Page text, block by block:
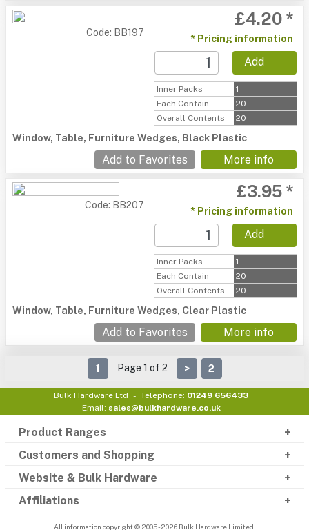
Code: BB197
£4.20 *
* Pricing information
Add
Inner Packs
1
Each Contain
20
Overall Contents
20
Window, Table, Furniture Wedges, Black Plastic
Add to Favorites More info
Code: BB207
£3.95 *
* Pricing information
Add
Inner Packs
1
Each Contain
20
Overall Contents
20
Window, Table, Furniture Wedges, Clear Plastic
Add to Favorites More info
1 Page 1 of 2 > 2
Bulk Hardware Ltd Telephone: 01249 656433
Email: sales@bulkhardware.co.uk
Product Ranges
Customers and Shopping
Website & Bulk Hardware
Affiliations
All information copyright © 2005 - 2026 Bulk Hardware Limited.